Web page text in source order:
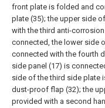
front plate is folded and
plate (35); the upper side
with the third anti-
connected, the lower side
connected with the fourth
side panel (17) is
side of the third side plate
dust-proof flap (32); the
provided with a second